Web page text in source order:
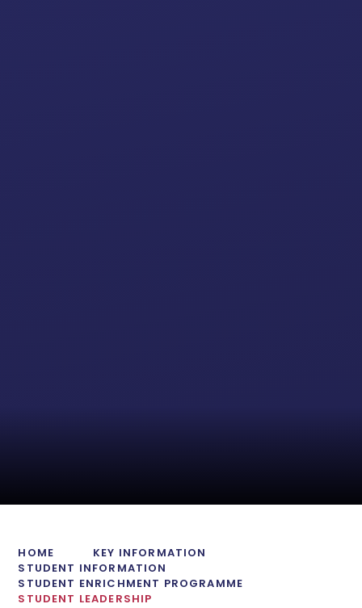
HOME
KEY INFORMATION
STUDENT INFORMATION
STUDENT ENRICHMENT PROGRAMME
STUDENT LEADERSHIP